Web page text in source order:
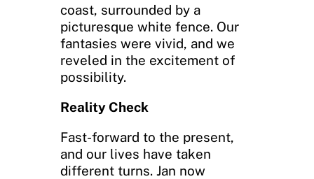
coast, surrounded by a
picturesque white fence. Our
fantasies were vivid, and we
reveled in the excitement of
possibility.
Reality Check
Fast-forward to the present,
and our lives have taken
different turns. Jan now